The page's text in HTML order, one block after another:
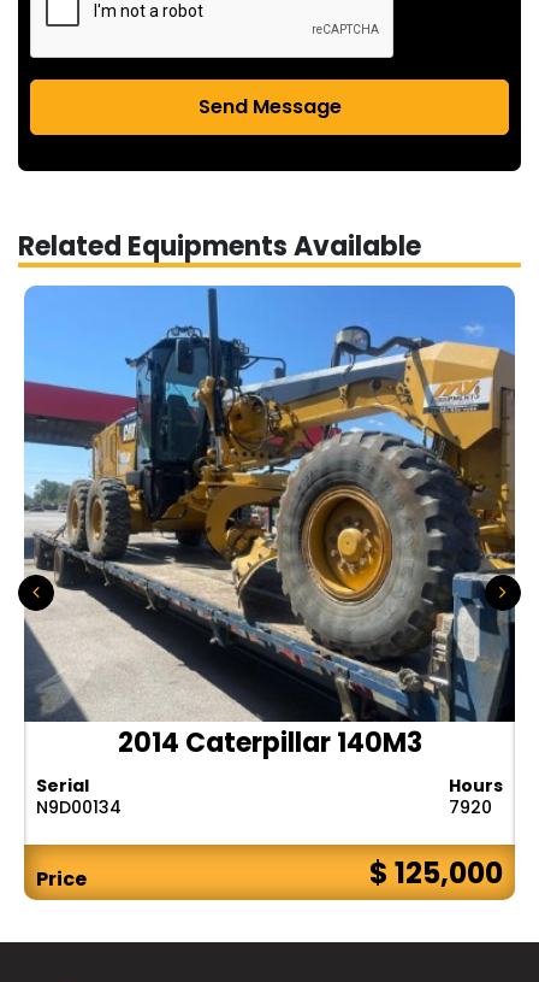
Send Message
Related Equipments Available
2014 Caterpillar 140M3
Serial
N9D00134
Hours
7920
Price $ 125,000